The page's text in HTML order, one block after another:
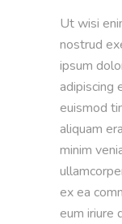
Ut wisi
nostrud
ipsum
adipiscing
euismod
aliquam
minim
ex ea
eum iriure